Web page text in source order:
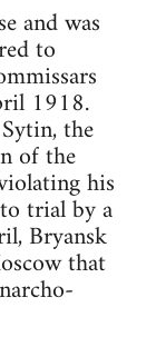
and was
to
1918.
the
of the
his
trial by a
Bryansk
that